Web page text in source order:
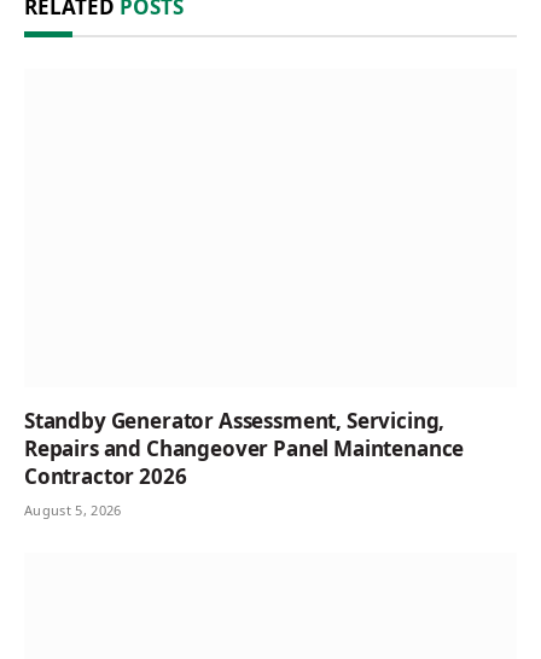
RELATED POSTS
Standby Generator Assessment, Servicing,
Repairs and Changeover Panel Maintenance
Contractor 2026
August 5, 2026